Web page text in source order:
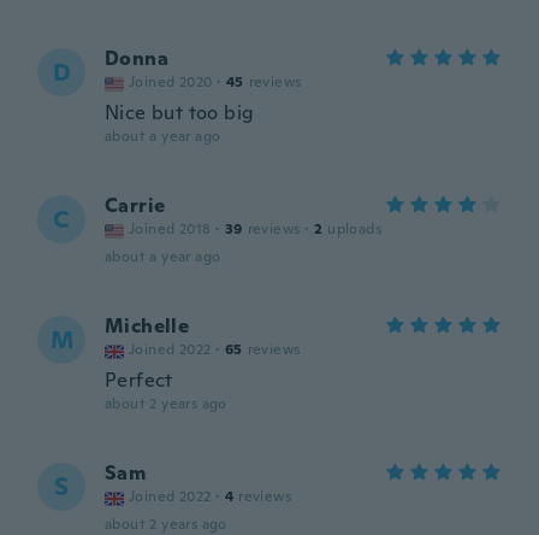
D Donna
Joined 2020 · 45 reviews
Nice but too big
about a year ago
C Carrie
Joined 2018 · 39 reviews · 2 uploads
about a year ago
M Michelle
Joined 2022 · 65 reviews
Perfect
about 2 years ago
S Sam
Joined 2022 · 4 reviews
about 2 years ago